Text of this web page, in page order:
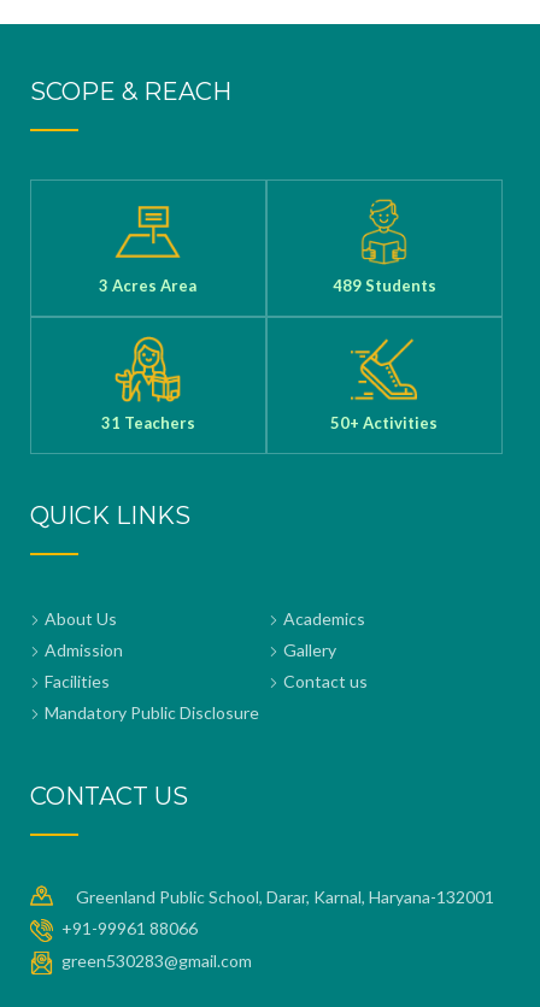
SCOPE & REACH
3 Acres Area 489 Students
31 Teachers 50+ Activities
QUICK LINKS
About Us
Academics
Admission
Gallery
Facilities
Contact us
Mandatory Public Disclosure
CONTACT US
Greenland Public School, Darar, Karnal, Haryana-132001
+91-99961 88066
green530283@gmail.com